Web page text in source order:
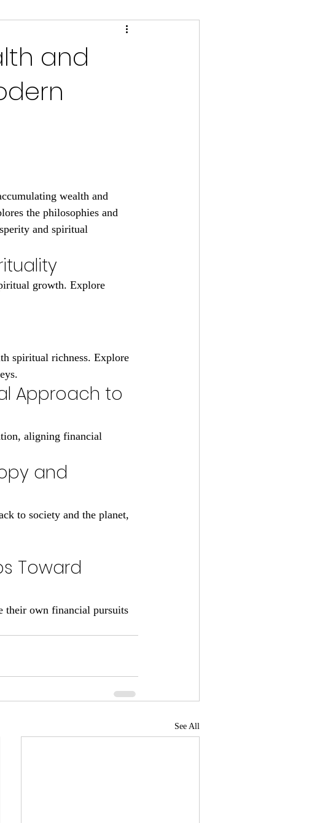
and
wealth and
the philosophies and
and spiritual
growth. Explore
spiritual richness. Explore
Approach to
aligning financial
and
to society and the planet,
Toward
their own financial pursuits
See All